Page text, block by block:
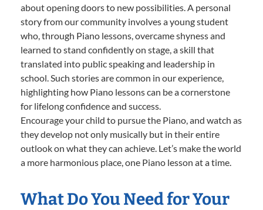
about opening doors to new possibilities. A personal
story from our community involves a young student
who, through Piano lessons, overcame shyness and
learned to stand confidently on stage, a skill that
translated into public speaking and leadership in
school. Such stories are common in our experience,
highlighting how Piano lessons can be a cornerstone
for lifelong confidence and success.
Encourage your child to pursue the Piano, and watch as
they develop not only musically but in their entire
outlook on what they can achieve. Let’s make the world
a more harmonious place, one Piano lesson at a time.
What Do You Need for Your